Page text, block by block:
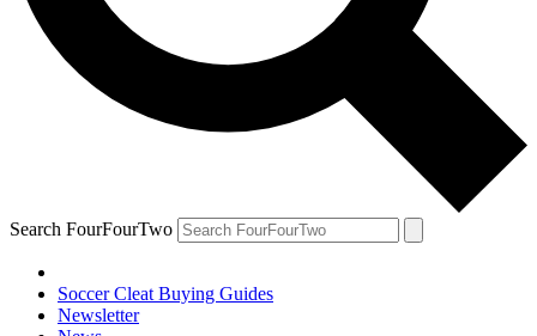
Search FourFourTwo
Soccer Cleat Buying Guides
Newsletter